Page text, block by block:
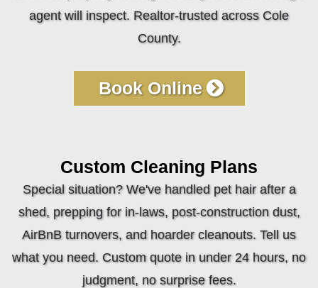
agent will inspect. Realtor-trusted across Cole
County.
Book Online
Custom Cleaning Plans
Special situation? We've handled pet hair after a
shed, prepping for in-laws, post-construction dust,
AirBnB turnovers, and hoarder cleanouts. Tell us
what you need. Custom quote in under 24 hours, no
judgment, no surprise fees.